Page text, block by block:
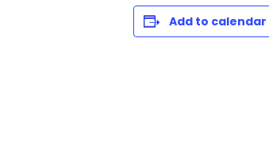
Add to calendar